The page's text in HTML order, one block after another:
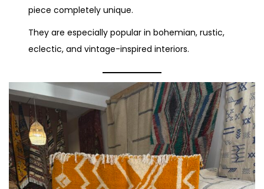
piece completely unique.
They are especially popular in bohemian, rustic,
eclectic, and vintage-inspired interiors.